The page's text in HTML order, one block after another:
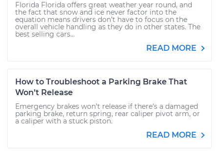
Florida Florida offers great weather year round, and
the fact that snow and ice never factor into the
equation means drivers don’t have to focus on the
overall vehicle handling as they do in other states. The
best selling cars...
READ MORE
How to Troubleshoot a Parking Brake That
Won’t Release
Emergency brakes won't release if there's a damaged
parking brake, return spring, rear caliper pivot arm, or
a caliper with a stuck piston.
READ MORE